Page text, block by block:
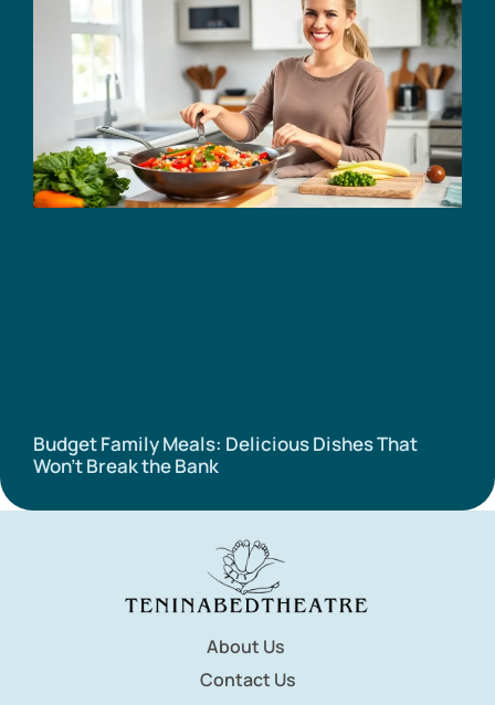
Budget Family Meals: Delicious Dishes That
Won’t Break the Bank
About Us
Contact Us